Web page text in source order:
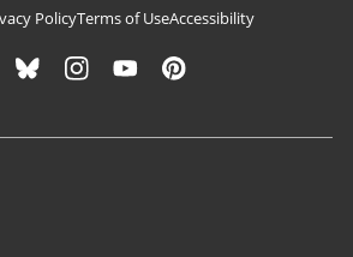
PolicyTerms of UseAccessibility